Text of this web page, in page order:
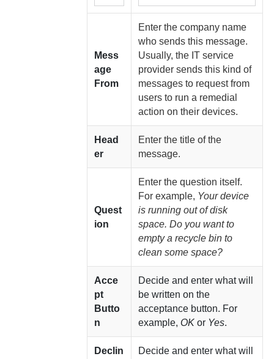
Mess
age
From
Enter the company name
who sends this message.
Usually, the IT service
provider sends this kind of
messages to request from
users to run a remedial
action on their devices.
Head
er
Enter the title of the
message.
Quest
ion
Enter the question itself.
For example, Your device
is running out of disk
space. Do you want to
empty a recycle bin to
clean some space?
Acce
pt
Butto
n
Decide and enter what will
be written on the
acceptance button. For
example, OK or Yes.
Declin
Decide and enter what will